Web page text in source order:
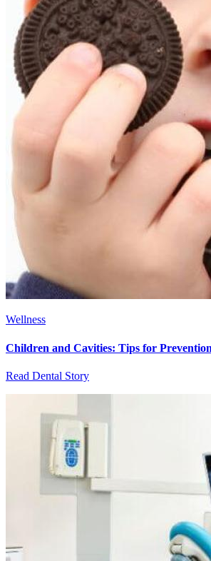
Wellness
Children and Cavities: Tips for
Read Dental Story